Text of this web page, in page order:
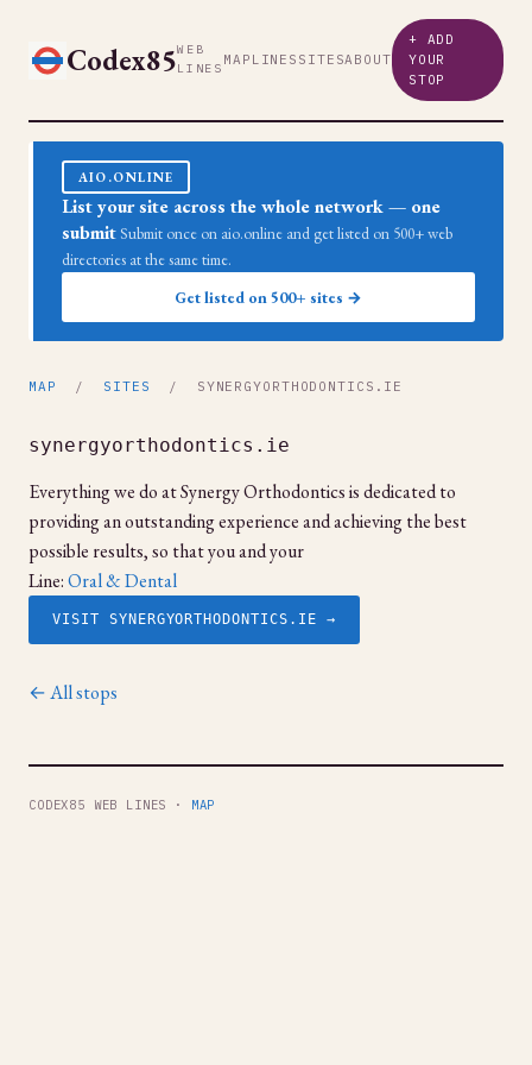
Codex85WEB
LINES MAP LINES SITESABOUT
+ ADD
YOUR
STOP
AIO.ONLINE
List your site across the whole network — one
submit Submit once on aio.online and get listed on 500+ web
directories at the same time.
Get listed on 500+ sites →
MAP / SITES / SYNERGYORTHODONTICS.IE
synergyorthodontics.ie
Everything we do at Synergy Orthodontics is dedicated to
providing an outstanding experience and achieving the best
possible results, so that you and your
Line:Oral & Dental
VISIT SYNERGYORTHODONTICS.IE →
← All stops
CODEX85 WEB LINES · MAP